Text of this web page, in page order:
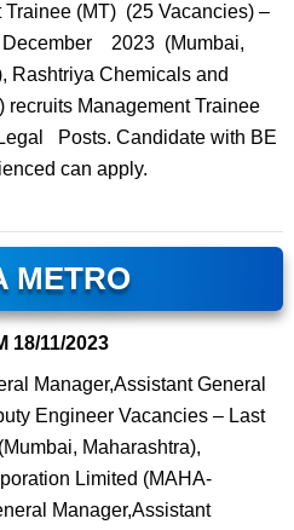
Trainee (MT) (25 Vacancies) –
December 2023 (Mumbai,
Rashtriya Chemicals and
recruits Management Trainee
Posts. Candidate with BE
can apply.
METRO
18/11/2023
Manager,Assistant General
Engineer Vacancies – Last
Maharashtra),
Limited (MAHA-
Manager,Assistant